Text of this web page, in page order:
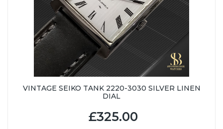
VINTAGE SEIKO TANK 2220-3030 SILVER LINEN
DIAL
£325.00